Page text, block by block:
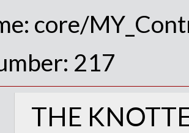
core/
217
THE